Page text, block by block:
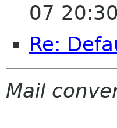
07
Re:
Mail